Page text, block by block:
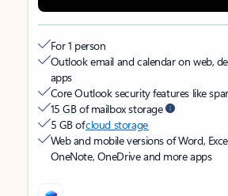
For 1 person
Outlook email and calendar on web,
apps
Core Outlook security features like
15 GB of mailbox storage
5 GB ofcloud storage
Web and mobile versions of Word,
OneNote, OneDrive and more apps